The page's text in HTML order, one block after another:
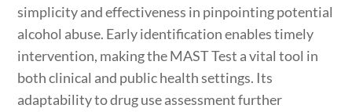
simplicity and effectiveness in pinpointing potential
alcohol abuse. Early identification enables timely
intervention, making the MAST Test a vital tool in
both clinical and public health settings. Its
adaptability to drug use assessment further